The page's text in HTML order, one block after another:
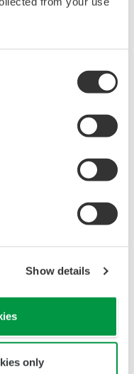
Show details
only
is any dumping,
assembly,
any other kind of
are made
be able to accept
of defects in or
are subject
as a result
to the
during
of this software.
site is at the